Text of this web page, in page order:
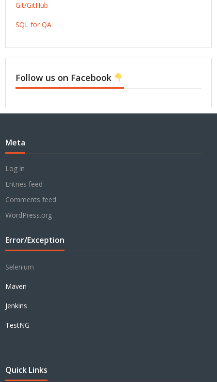
Git/GitHub
SQL for QA
Follow us on Facebook
Meta
Log in
Entries feed
Comments feed
WordPress.org
Error/Exception
Selenium
Maven
Jenkins
TestNG
Quick Links